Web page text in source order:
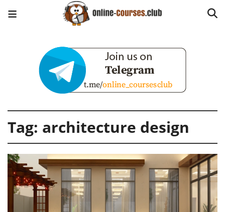
Tag: architecture design